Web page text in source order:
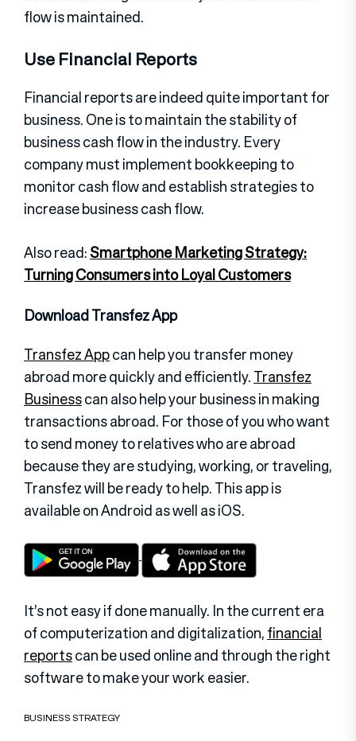
flow is maintained.
Use Financial Reports
Financial reports are indeed quite important for
business. One is to maintain the stability of
business cash flow in the industry. Every
company must implement bookkeeping to
monitor cash flow and establish strategies to
increase business cash flow.
Also read:Smartphone Marketing Strategy:
Turning Consumers into Loyal Customers
Download Transfez App
Transfez Appcan help you transfer money
abroad more quickly and efficiently.Transfez
Businesscan also help your business in making
transactions abroad. For those of you who want
to send money to relatives who are abroad
because they are studying, working, or traveling,
Transfez will be ready to help. This app is
available on Android as well as iOS.
It’s not easy if done manually. In the current era
of computerization and digitalization,financial
reportscan be used online and through the right
software to make your work easier.
BUSINESS STRATEGY